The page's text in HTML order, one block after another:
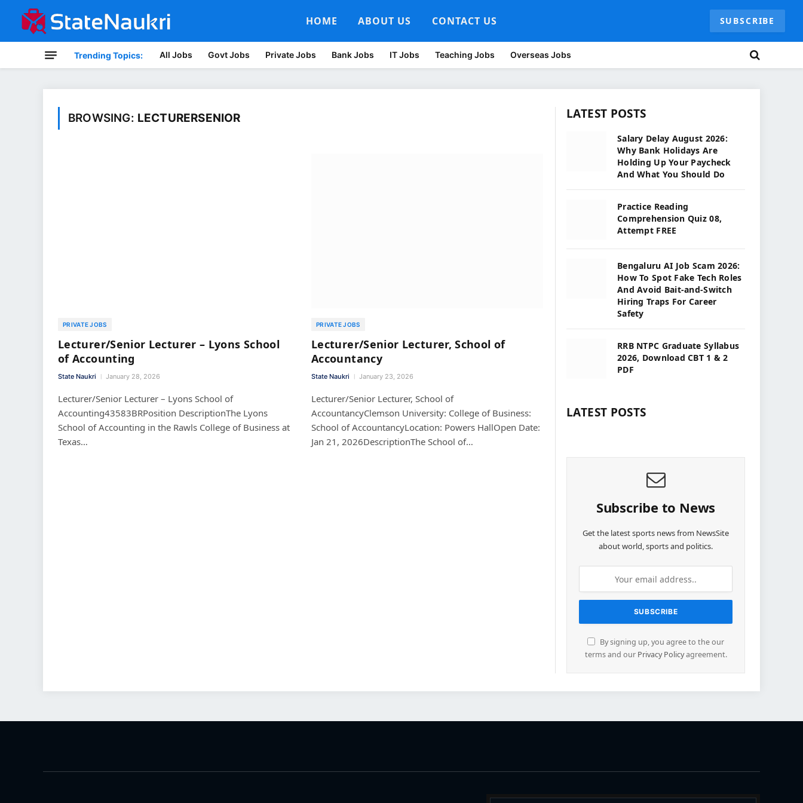
HOME ABOUT US CONTACT US SUBSCRIBE
Trending Topics: All Jobs Govt Jobs Private Jobs Bank Jobs IT Jobs Teaching Jobs Overseas Jobs
BROWSING: LECTURERSENIOR
PRIVATE JOBS
Lecturer/Senior Lecturer – Lyons School
of Accounting
State Naukri January 28, 2026
Lecturer/Senior Lecturer – Lyons School of
Accounting43583BRPosition DescriptionThe Lyons
School of Accounting in the Rawls College of Business at
Texas…
PRIVATE JOBS
Lecturer/Senior Lecturer, School of
Accountancy
State Naukri January 23, 2026
Lecturer/Senior Lecturer, School of
AccountancyClemson University: College of Business:
School of AccountancyLocation: Powers HallOpen Date:
Jan 21, 2026DescriptionThe School of…
LATEST POSTS
Salary Delay August 2026:
Why Bank Holidays Are
Holding Up Your Paycheck
And What You Should Do
Practice Reading
Comprehension Quiz 08,
Attempt FREE
Bengaluru AI Job Scam 2026:
How To Spot Fake Tech Roles
And Avoid Bait-and-Switch
Hiring Traps For Career
Safety
RRB NTPC Graduate Syllabus
2026, Download CBT 1 & 2
PDF
LATEST POSTS
Subscribe to News
Get the latest sports news from NewsSite
about world, sports and politics.
By signing up, you agree to the our
terms and our Privacy Policyagreement.